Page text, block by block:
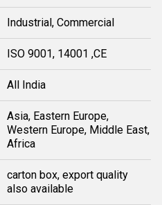
Industrial, Commercial
ISO 9001, 14001 ,CE
All India
Asia, Eastern Europe,
Western Europe, Middle East,
Africa
carton box, export quality
also available